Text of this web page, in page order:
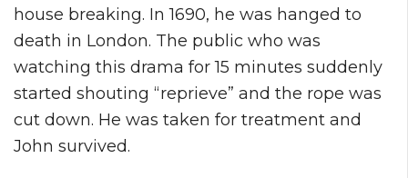
house breaking. In 1690, he was hanged to
death in London. The public who was
watching this drama for 15 minutes suddenly
started shouting “reprieve” and the rope was
cut down. He was taken for treatment and
John survived.